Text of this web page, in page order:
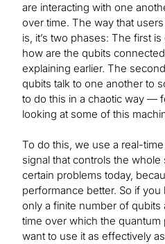
are interacting with one
over time. The way that
is, it’s two phases: The first
how are the qubits
explaining earlier. The
qubits talk to one another to
to do this in a chaotic way —
looking at some of this
To do this, we use a real-
signal that controls the
certain problems today,
performance better. So if you
only a finite number of qubits
time over which the
want to use it as effectively